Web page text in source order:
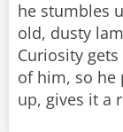
he stumbles
old, dusty
Curiosity
of him, so he
up, gives it a